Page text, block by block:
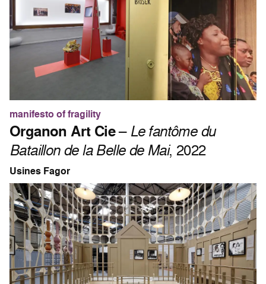
manifesto of fragility
Organon Art Cie– Le fantôme du
Bataillon de la Belle de Mai, 2022
Usines Fagor